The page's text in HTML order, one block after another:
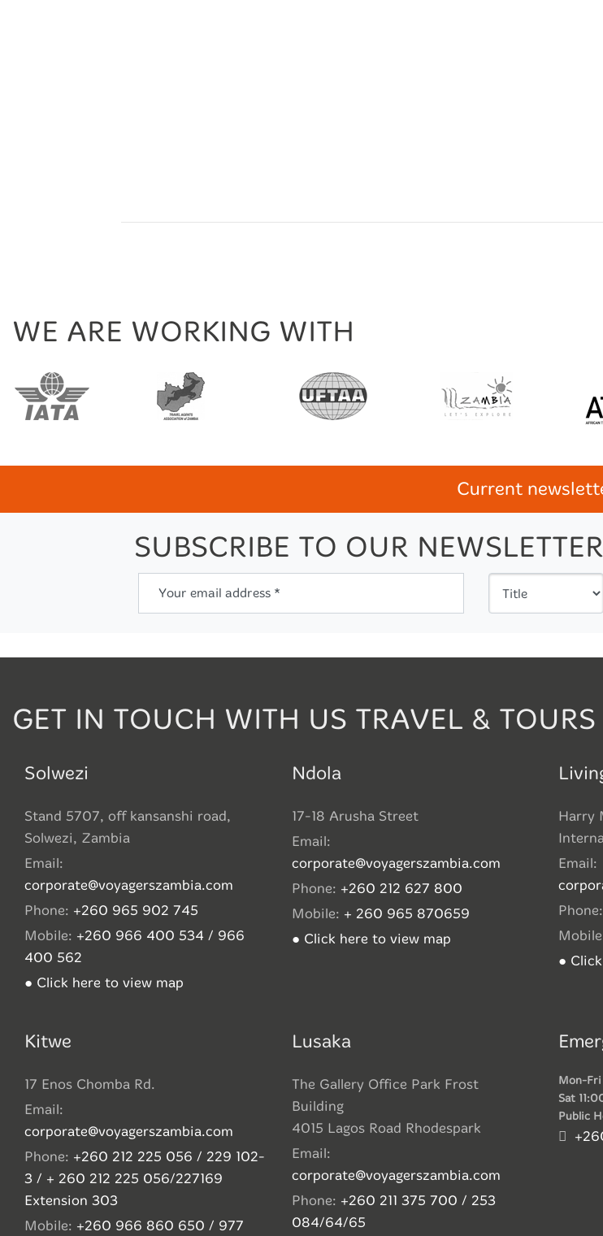
WE ARE WORKING WITH
TravelLife
Current
SUBSCRIBE TO OUR NEWSLETTER
Your email address *
GET IN TOUCH WITH US TRAVEL & TOURS
Solwezi
Stand 5707, off kansanshi road,
Solwezi, Zambia
Email:
corporate@voyagerszambia.com
Phone: +260 965 902 745
Mobile: +260 966 400 534 / 966
400 562
● Click here to view map
Ndola
17-18 Arusha Street
Email:
corporate@voyagerszambia.com
Phone: +260 212 627 800
Mobile: + 260 965 870659
● Click here to view map
Harry
Email:
Phone:
●
Kitwe
17 Enos Chomba Rd.
Email:
corporate@voyagerszambia.com
Phone: +260 212 225 056 / 229 102-
3 / + 260 212 225 056/227169
Extension 303
Mobile: +260 966 860 650 / 977
Lusaka
The Gallery Office Park Frost
Building
4015 Lagos Road Rhodespark
Email:
corporate@voyagerszambia.com
Phone: +260 211 375 700 / 253
084/64/65
Mon-
Sat
Public